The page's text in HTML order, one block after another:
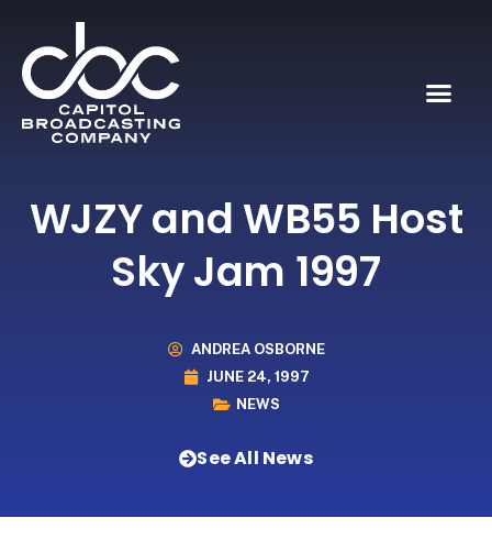
WJZY and WB55 Host
Sky Jam 1997
ANDREA OSBORNE
JUNE 24, 1997
NEWS
See All News